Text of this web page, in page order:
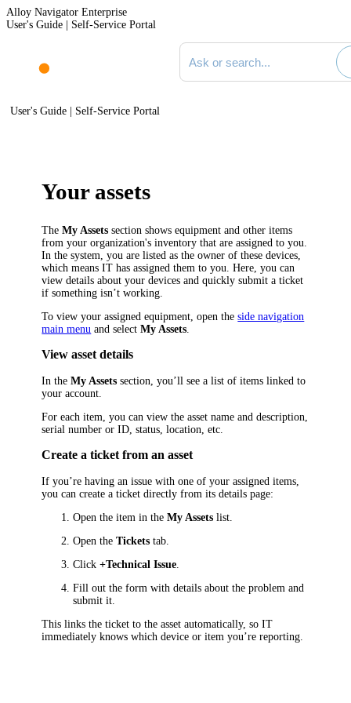
Alloy Navigator Enterprise
User's Guide | Self-Service Portal
Search documentation
User's Guide | Self-Service Portal
Your assets
TheMy Assets section shows equipment and other items
from your organization's inventory that are assigned to you.
In the system, you are listed as the owner of these devices,
which means IT has assigned them to you. Here, you can
view details about your devices and quickly submit a ticket
if something isn’t working.
To view your assigned equipment, open theside navigation
main menu and selectMy Assets
View asset details
In theMy Assets section, you’ll see a list of items linked to
your account.
For each item, you can view the asset name and description,
serial number or ID, status, location, etc.
Create a ticket from an asset
If you’re having an issue with one of your assigned items,
you can create a ticket directly from its details page:
Open the item in theMy Assets list.
Open theTickets tab.
Click+Technical Issue.
Fill out the form with details about the problem and
submit it.
This links the ticket to the asset automatically, so IT
immediately knows which device or item you’re reporting.